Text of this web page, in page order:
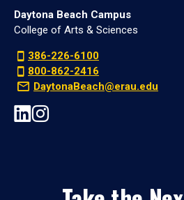
Daytona Beach Campus
College of Arts & Sciences
386-226-6100
800-862-2416
DaytonaBeach@erau.edu